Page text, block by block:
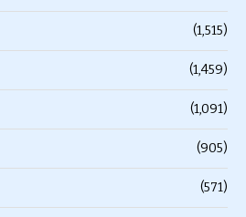
(1,515)
(1,459)
(1,091)
(905)
(571)